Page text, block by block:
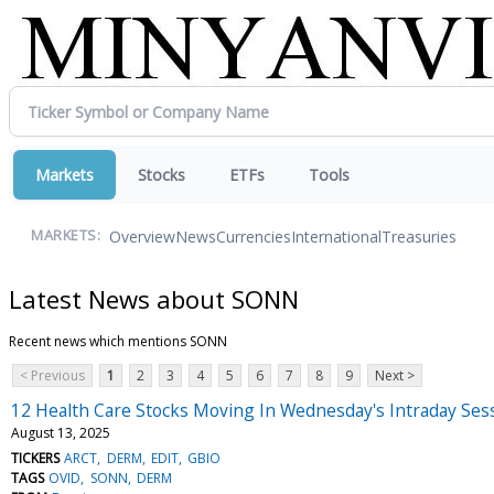
Markets Stocks ETFs Tools
MARKETS: OverviewNewsCurrenciesInternationalTreasuries
Latest News about SONN
Recent news which mentions SONN
< Previous
1 2 3 4 5 6 7 8 9 Next >
12 Health Care Stocks Moving In Wednesday's Intraday
August 13, 2025
TICKERS ARCT DERM EDIT GBIO
TAGS OVID SONN DERM